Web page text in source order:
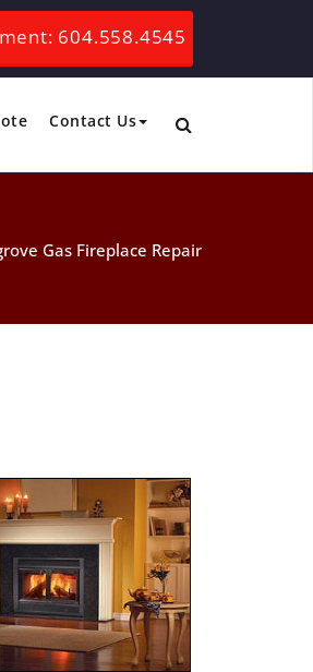
604.558.4545
Contact Us
Gas Fireplace Repair